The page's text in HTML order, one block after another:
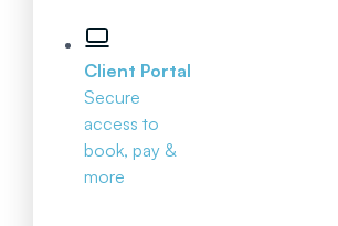
Client Portal
Secure
access to
book, pay &
more